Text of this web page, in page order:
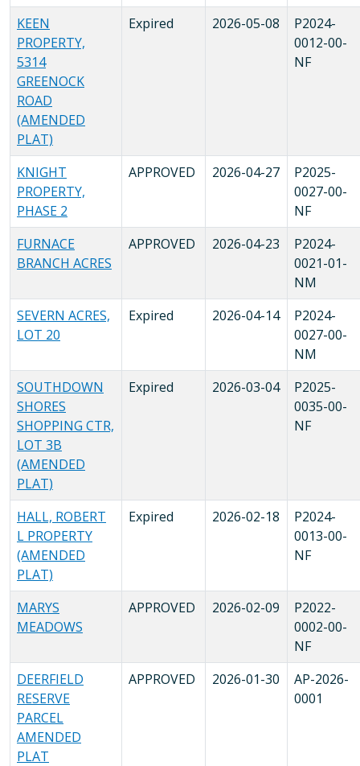
KEEN
PROPERTY,
5314
GREENOCK
ROAD
(AMENDED
PLAT)
Expired 2026-05-08
P2024-
0012-00-
NF
KNIGHT
PROPERTY,
PHASE 2
APPROVED 2026-04-27
P2025-
0027-00-
NF
FURNACE
BRANCH ACRES
APPROVED 2026-04-23
P2024-
0021-01-
NM
SEVERN ACRES,
LOT 20
Expired 2026-04-14
P2024-
0027-00-
NM
SOUTHDOWN
SHORES
SHOPPING CTR,
LOT 3B
(AMENDED
PLAT)
Expired 2026-03-04
P2025-
0035-00-
NF
HALL, ROBERT
L PROPERTY
(AMENDED
PLAT)
Expired 2026-02-18
P2024-
0013-00-
NF
MARYS
MEADOWS
APPROVED 2026-02-09
P2022-
0002-00-
NF
DEERFIELD
RESERVE
PARCEL
AMENDED
PLAT
APPROVED 2026-01-30
AP-2026-
0001